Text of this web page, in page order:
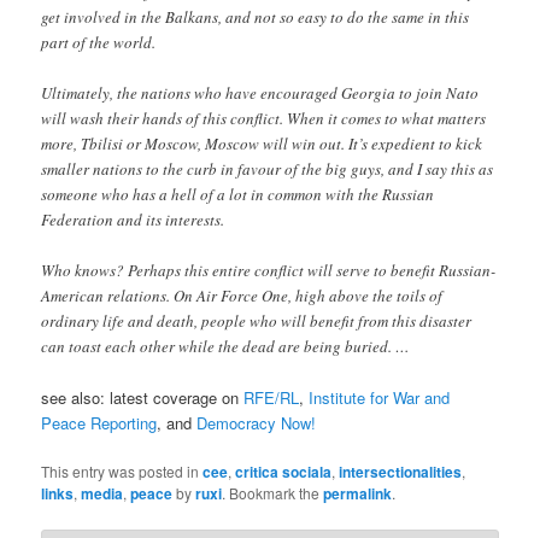
get involved in the Balkans, and not so easy to do the same in this
part of the world.
Ultimately, the nations who have encouraged Georgia to join Nato
will wash their hands of this conflict. When it comes to what matters
more, Tbilisi or Moscow, Moscow will win out. It’s expedient to kick
smaller nations to the curb in favour of the big guys, and I say this as
someone who has a hell of a lot in common with the Russian
Federation and its interests.
Who knows? Perhaps this entire conflict will serve to benefit Russian-
American relations. On Air Force One, high above the toils of
ordinary life and death, people who will benefit from this disaster
can toast each other while the dead are being buried. …
see also: latest coverage on RFE/RL, Institute for War and
Peace Reporting, and Democracy Now!
This entry was posted incee,critica sociala,intersectionalities,
links,media,peacebyruxi. Bookmark thepermalink.